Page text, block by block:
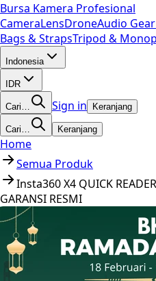
Bursa Kamera Profesional
CameraLensDroneAudio Gear
Bags & StrapsTripod &
Indonesia
IDR
Cari… Sign in Keranjang
Cari… Keranjang
Home
Semua Produk
Insta360 X4 QUICK
GARANSI RESMI